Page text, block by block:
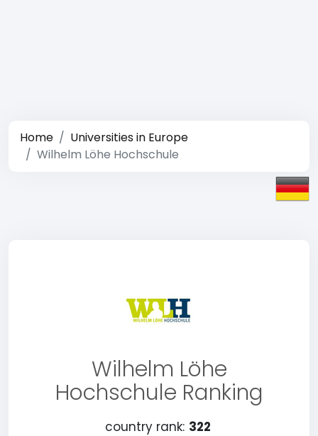
Home
Universities in Europe
Wilhelm Löhe Hochschule
Wilhelm Löhe
Hochschule Ranking
country rank: 322